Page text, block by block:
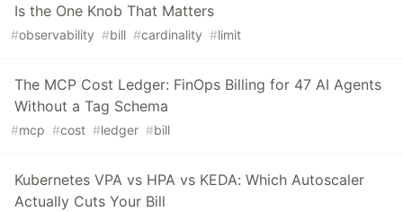
Is the One Knob That Matters
#observability #bill #cardinality #limit
The MCP Cost Ledger: FinOps Billing for 47 AI Agents
Without a Tag Schema
#mcp #cost #ledger #bill
Kubernetes VPA vs HPA vs KEDA: Which Autoscaler
Actually Cuts Your Bill